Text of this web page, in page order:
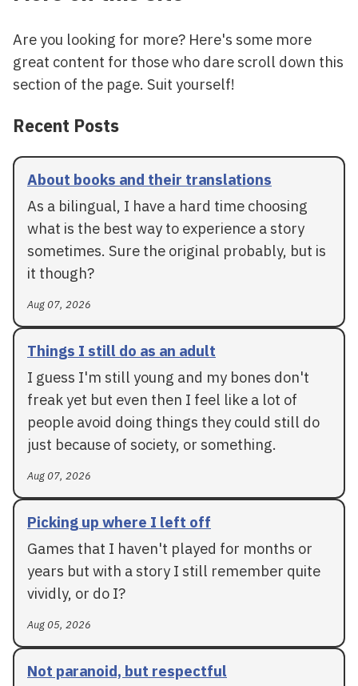
Are you looking for more? Here's some more
great content for those who dare scroll down this
section of the page. Suit yourself!
Recent Posts
About books and their translations
As a bilingual, I have a hard time choosing
what is the best way to experience a story
sometimes. Sure the original probably, but is
it though?
Aug 07, 2026
Things I still do as an adult
I guess I'm still young and my bones don't
freak yet but even then I feel like a lot of
people avoid doing things they could still do
just because of society, or something.
Aug 07, 2026
Picking up where I left off
Games that I haven't played for months or
years but with a story I still remember quite
vividly, or do I?
Aug 05, 2026
Not paranoid, but respectful